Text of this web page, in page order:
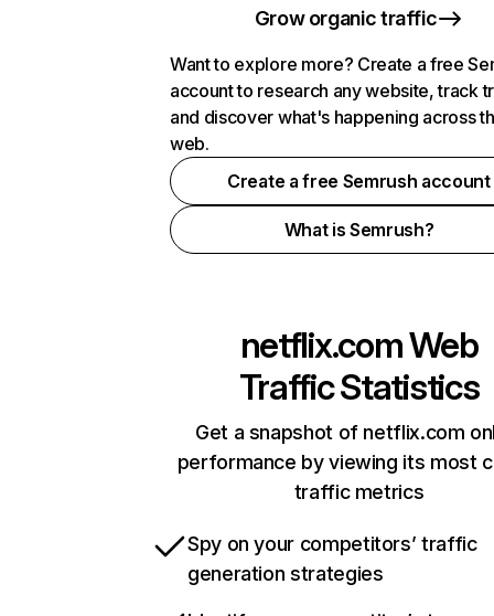
Grow organic traffic
Want to explore more? Create a free
account to research any website, track
and discover what's happening across
web.
Create a free Semrush account
What is Semrush?
netflix.comWeb
Traffic Statistics
Get a snapshot of netflix.com
performance by viewing its most
traffic metrics
Spy on your competitors’ traffic
generation strategies